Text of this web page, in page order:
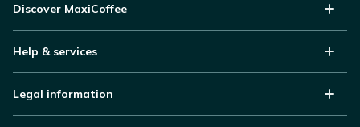
Discover MaxiCoffee
Help & services
Legal information